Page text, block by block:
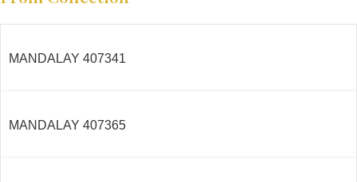
MANDALAY 407341
MANDALAY 407365